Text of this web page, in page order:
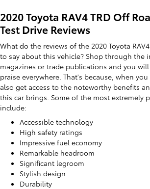
2020 Toyota RAV4 TRD Off
Test Drive Reviews
What do the reviews of the 2020 Toyota
to say about this vehicle? Shop through the
magazines or trade publications and you
praise everywhere. That's because, when
also get access to the noteworthy benefits
this car brings. Some of the most extremely
include:
Accessible technology
High safety ratings
Impressive fuel economy
Remarkable headroom
Significant legroom
Stylish design
Durability